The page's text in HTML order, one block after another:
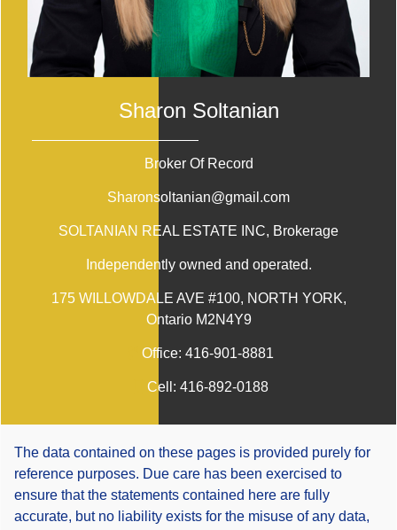
Sharon Soltanian
Broker Of Record
Sharonsoltanian@gmail.com
SOLTANIAN REAL ESTATE INC, Brokerage
Independently owned and operated.
175 WILLOWDALE AVE #100, NORTH YORK,
Ontario M2N4Y9
Office: 416-901-8881
Cell: 416-892-0188
The data contained on these pages is provided purely for
reference purposes. Due care has been exercised to
ensure that the statements contained here are fully
accurate, but no liability exists for the misuse of any data,